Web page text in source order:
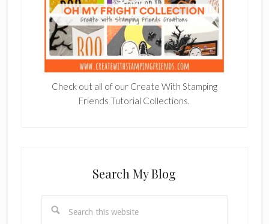
Check out all of our Create With Stamping
Friends Tutorial Collections.
Search My Blog